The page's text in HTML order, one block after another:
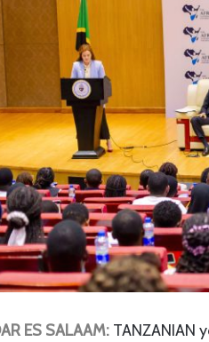
ES SALAAM: TANZANIAN